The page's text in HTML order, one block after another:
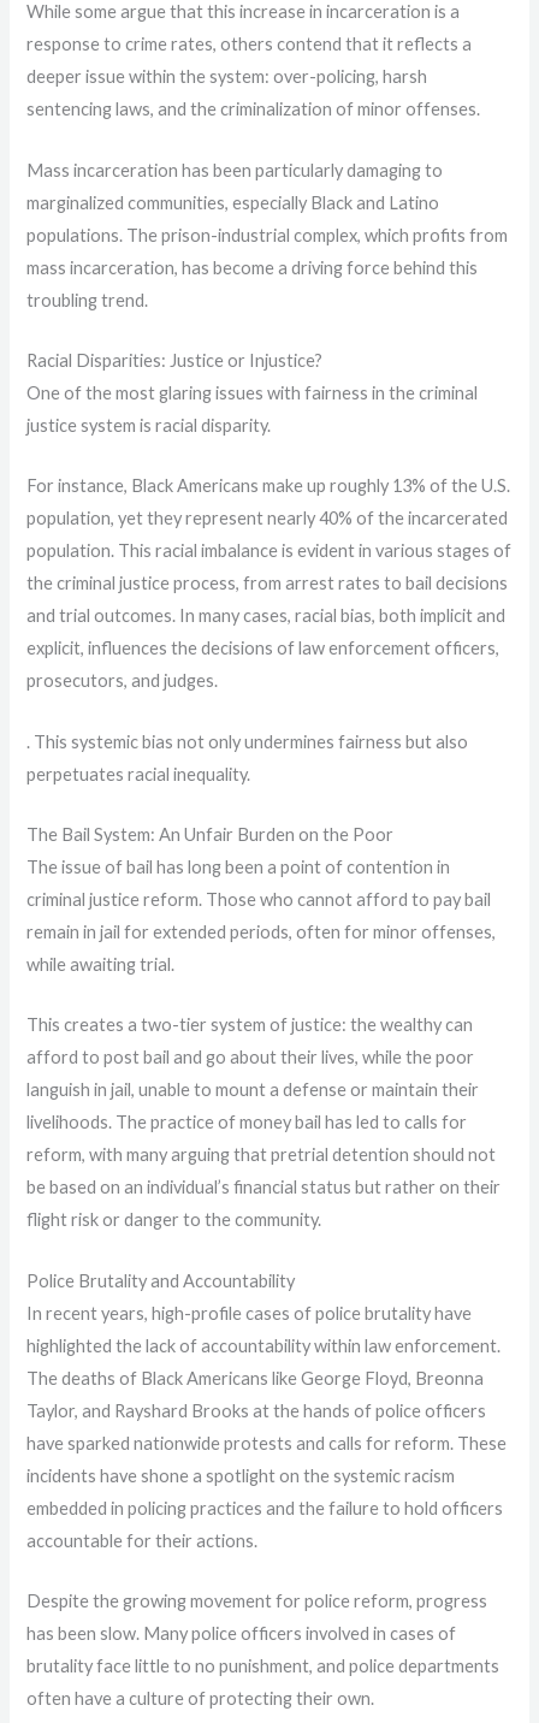
While some argue that this increase in incarceration is a
response to crime rates, others contend that it reflects a
deeper issue within the system: over-policing, harsh
sentencing laws, and the criminalization of minor offenses.
Mass incarceration has been particularly damaging to
marginalized communities, especially Black and Latino
populations. The prison-industrial complex, which profits from
mass incarceration, has become a driving force behind this
troubling trend.
Racial Disparities: Justice or Injustice?
One of the most glaring issues with fairness in the criminal
justice system is racial disparity.
For instance, Black Americans make up roughly 13% of the U.S.
population, yet they represent nearly 40% of the incarcerated
population. This racial imbalance is evident in various stages of
the criminal justice process, from arrest rates to bail decisions
and trial outcomes. In many cases, racial bias, both implicit and
explicit, influences the decisions of law enforcement officers,
prosecutors, and judges.
. This systemic bias not only undermines fairness but also
perpetuates racial inequality.
The Bail System: An Unfair Burden on the Poor
The issue of bail has long been a point of contention in
criminal justice reform. Those who cannot afford to pay bail
remain in jail for extended periods, often for minor offenses,
while awaiting trial.
This creates a two-tier system of justice: the wealthy can
afford to post bail and go about their lives, while the poor
languish in jail, unable to mount a defense or maintain their
livelihoods. The practice of money bail has led to calls for
reform, with many arguing that pretrial detention should not
be based on an individual’s financial status but rather on their
flight risk or danger to the community.
Police Brutality and Accountability
In recent years, high-profile cases of police brutality have
highlighted the lack of accountability within law enforcement.
The deaths of Black Americans like George Floyd, Breonna
Taylor, and Rayshard Brooks at the hands of police officers
have sparked nationwide protests and calls for reform. These
incidents have shone a spotlight on the systemic racism
embedded in policing practices and the failure to hold officers
accountable for their actions.
Despite the growing movement for police reform, progress
has been slow. Many police officers involved in cases of
brutality face little to no punishment, and police departments
often have a culture of protecting their own.